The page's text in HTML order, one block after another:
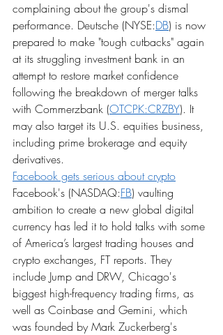
complaining about the group's dismal
performance. Deutsche (NYSE:DB) is now
prepared to make "tough cutbacks" again
at its struggling investment bank in an
attempt to restore market confidence
following the breakdown of merger talks
with Commerzbank (OTCPK:CRZBY). It
may also target its U.S. equities business,
including prime brokerage and equity
derivatives.
Facebook gets serious about crypto
Facebook's (NASDAQ:FB) vaulting
ambition to create a new global digital
currency has led it to hold talks with some
of America’s largest trading houses and
crypto exchanges, FT reports. They
include Jump and DRW, Chicago's
biggest high-frequency trading firms, as
well as Coinbase and Gemini, which
was founded by Mark Zuckerberg's